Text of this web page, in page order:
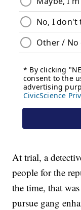
At trial, a
people for the
the time, that
pursue gang